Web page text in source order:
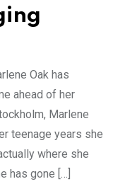
Oak has
ahead of her
Marlene
teenage years she
where she
has gone […]